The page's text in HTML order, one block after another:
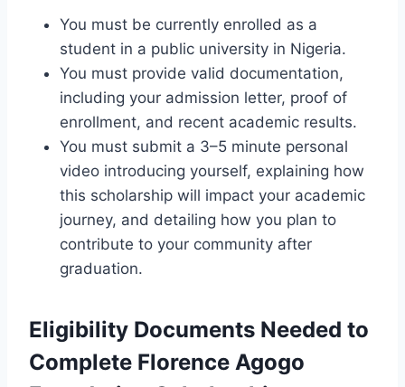
You must be currently enrolled as a
student in a public university in Nigeria.
You must provide valid documentation,
including your admission letter, proof of
enrollment, and recent academic results.
You must submit a 3–5 minute personal
video introducing yourself, explaining how
this scholarship will impact your academic
journey, and detailing how you plan to
contribute to your community after
graduation.
Eligibility Documents Needed to
Complete Florence Agogo